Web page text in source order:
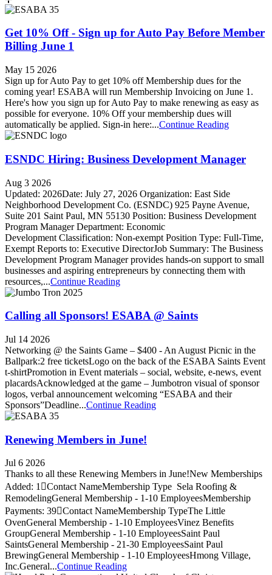
Get 10% Off - Sign up for Auto Pay Before Member
Billing June 1
May 15 2026
Sign up for Auto Pay to get 10% off Membership dues for the
coming year! ESABA will run Membership Invoicing on June 1.
Here's how you sign up for Auto Pay to make renewing as easy as
possible for everyone. 10% Off your membership dues will
automatically be applied. Sign-in here:...Continue Reading
ESNDC Hiring: Business Development Manager
Aug 3 2026
Updated: 2026Date: July 27, 2026 Organization: East Side
Neighborhood Development Co. (ESNDC) 925 Payne Avenue,
Suite 201 Saint Paul, MN 55130 Position: Business Development
Program Manager Department: Economic
Development Classification: Non-exempt Position Type: Full-Time,
Exempt Reports to: Executive DirectorJob Summary: The Business
Development Program Manager provides hands-on support to small
businesses and aspiring entrepreneurs by connecting them with
resources,...Continue Reading
Calling all Sponsors! ESABA @ Saints
Jul 14 2026
Networking @ the Saints Game – $400 - An August Picnic in the
Ballpark:2 free ticketsLogo on the back of the ESABA Saints Event
t-shirtPromotion in Event materials – social, website, e-news, event
placardsAcknowledged at the game – Jumbotron visual of sponsor
logos, verbal announcement welcoming “ESABA and their
Sponsors”Deadline...Continue Reading
Renewing Members in June!
Jul 6 2026
Thanks to all these Renewing Members in June!New Memberships
Added: 1Contact NameMembership Type Sela Roofing &
RemodelingGeneral Membership - 1-10 EmployeesMembership
Payments: 39Contact NameMembership TypeThe Little
OvenGeneral Membership - 1-10 EmployeesVinez Benefits
GroupGeneral Membership - 1-10 EmployeesSaint Paul
SaintsGeneral Membership - 21-30 EmployeesSaint Paul
BrewingGeneral Membership - 1-10 EmployeesHmong Village,
Inc.General...Continue Reading